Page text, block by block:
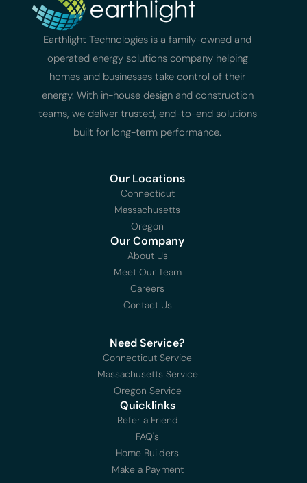
Earthlight Technologies is a family-owned and
operated energy solutions company helping
homes and businesses take control of their
energy. With in-house design and construction
teams, we deliver trusted, end-to-end solutions
built for long-term performance.
Our Locations
Connecticut
Massachusetts
Oregon
Our Company
About Us
Meet Our Team
Careers
Contact Us
Need Service?
Connecticut Service
Massachusetts Service
Oregon Service
Quicklinks
Refer a Friend
FAQ's
Home Builders
Make a Payment